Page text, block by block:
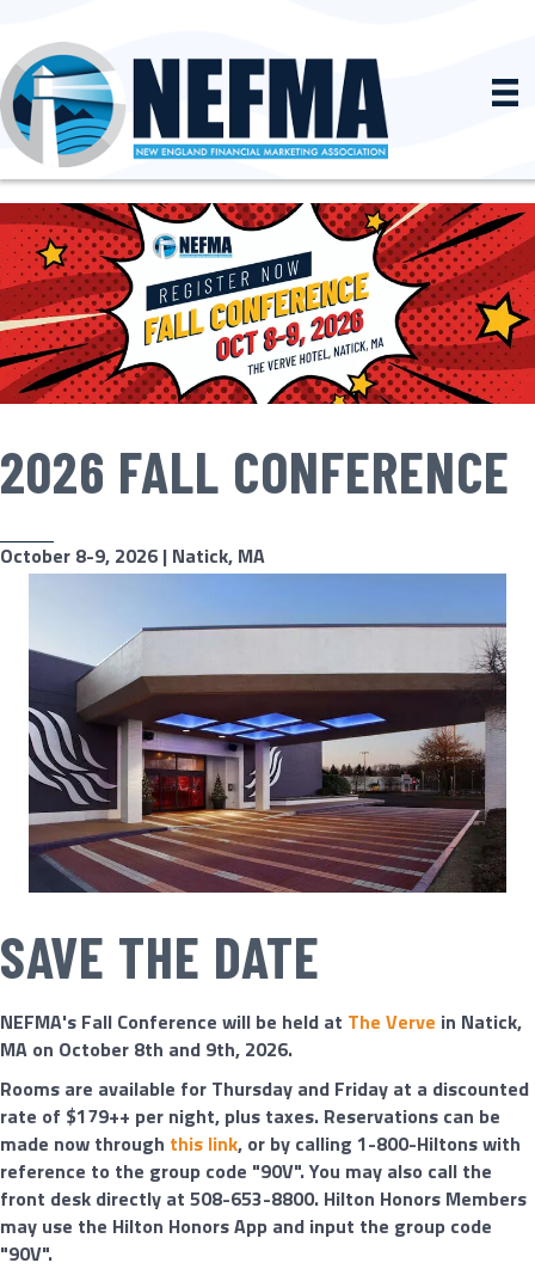
2026 FALL CONFERENCE
October 8-9, 2026 | Natick, MA
SAVE THE DATE
NEFMA's Fall Conference will be held at ​ The Verve in Natick,
MA on October 8th and 9th, 2026.
Rooms are available for Thursday and Friday at a discounted
rate of $179++ per night, plus taxes. Reservations can be
made now through this link, or by calling 1-800-Hiltons with
reference to the group code "90V". You may also call the
front desk directly at 508-653-8800. Hilton Honors Members
may use the Hilton Honors App and input the group code
"90V".